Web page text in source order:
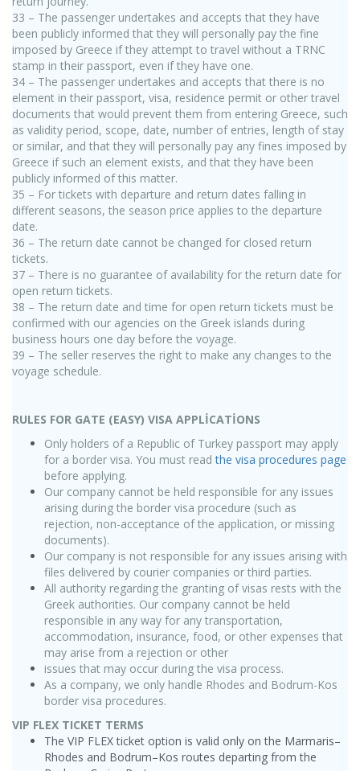
33 – The passenger undertakes and accepts that they have
been publicly informed that they will personally pay the fine
imposed by Greece if they attempt to travel without a TRNC
stamp in their passport, even if they have one.
34 – The passenger undertakes and accepts that there is no
element in their passport, visa, residence permit or other travel
documents that would prevent them from entering Greece, such
as validity period, scope, date, number of entries, length of stay
or similar, and that they will personally pay any fines imposed by
Greece if such an element exists, and that they have been
publicly informed of this matter.
35 – For tickets with departure and return dates falling in
different seasons, the season price applies to the departure
date.
36 – The return date cannot be changed for closed return
tickets.
37 – There is no guarantee of availability for the return date for
open return tickets.
38 – The return date and time for open return tickets must be
confirmed with our agencies on the Greek islands during
business hours one day before the voyage.
39 – The seller reserves the right to make any changes to the
voyage schedule.
RULES FOR GATE (EASY) VISA APPLİCATİONS
Only holders of a Republic of Turkey passport may apply
for a border visa. You must readthe visa procedures page
before applying.
Our company cannot be held responsible for any issues
arising during the border visa procedure (such as
rejection, non-acceptance of the application, or missing
documents).
Our company is not responsible for any issues arising with
files delivered by courier companies or third parties.
All authority regarding the granting of visas rests with the
Greek authorities. Our company cannot be held
responsible in any way for any transportation,
accommodation, insurance, food, or other expenses that
may arise from a rejection or other
issues that may occur during the visa process.
As a company, we only handle Rhodes and Bodrum-Kos
border visa procedures.
VIP FLEX TICKET TERMS
The VIP FLEX ticket option is valid only on the Marmaris–
Rhodes and Bodrum–Kos routes departing from the